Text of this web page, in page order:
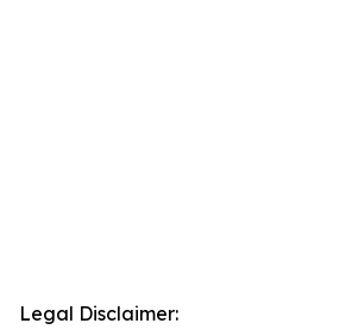
Legal Disclaimer: